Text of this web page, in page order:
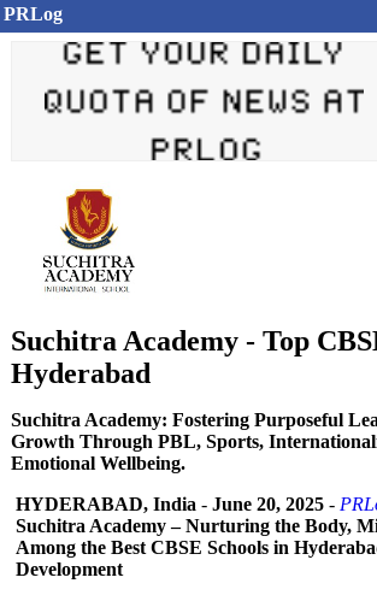
PRLog
Suchitra Academy - Top
Hyderabad
Suchitra Academy: Fostering Purposeful
Growth Through PBL, Sports,
Emotional Wellbeing.
HYDERABAD, India - June 20, 2025 -
Suchitra Academy – Nurturing the Body,
Among the Best CBSE Schools in
Development